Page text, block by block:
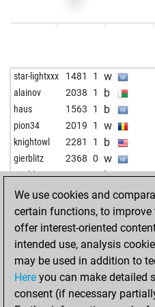
w
vvotbso 1880 1
vvotbso 1895 1
rajraja 1479 1
josele1 1875 1
abcbdazzeh 1703 1
mmarigan 1672 1
hankori 1662 1 b
riobravo7 1708 0 w
riobravo7 1717 1 b
ahmad_bmw 1916 0 b
alpil11 2014 0 b
alpil11 1998 0 w
1800 0 b
der erleuchtete 2157 0 b
star-lightxxx 1481 1 w
alainov 2038 1 b
haus 1563 1 b
pion34 2019 1 w
knightowl 2281 1 b
gierblitz 2368 0 w
gierblitz 2352 0 b
topalove 2456 1 w
andy_2012 2104 1 w
dexter2023 2137 1 b
tavares 1932 1 b
good_game 2500 1 b
vieversys 2106 0 w
velcro 2049 1 b
We use cookies and
certain functions, to improve
offer interest-oriented
intended use, analysis
may be used in addition to
Here you can make detailed
consent (if necessary